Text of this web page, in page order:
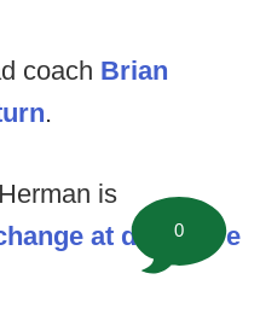
coach Brian
.
is
at defensive
0